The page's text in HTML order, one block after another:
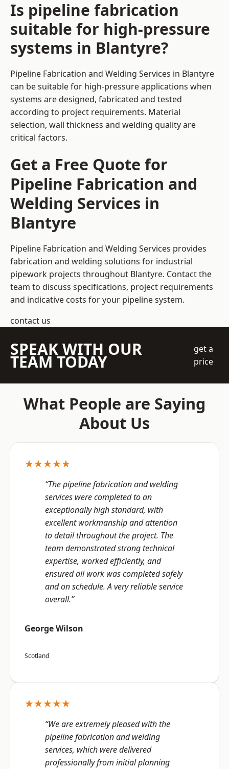
Is pipeline fabrication
suitable for high-pressure
systems in Blantyre?
Pipeline Fabrication and Welding Services in Blantyre
can be suitable for high-pressure applications when
systems are designed, fabricated and tested
according to project requirements. Material
selection, wall thickness and welding quality are
critical factors.
Get a Free Quote for
Pipeline Fabrication and
Welding Services in
Blantyre
Pipeline Fabrication and Welding Services provides
fabrication and welding solutions for industrial
pipework projects throughout Blantyre. Contact the
team to discuss specifications, project requirements
and indicative costs for your pipeline system.
contact us
SPEAK WITH OUR
TEAM TODAY
get a
price
What People are Saying
About Us
★★★★★
“The pipeline fabrication and welding
services were completed to an
exceptionally high standard, with
excellent workmanship and attention
to detail throughout the project. The
team demonstrated strong technical
expertise, worked efficiently, and
ensured all work was completed safely
and on schedule. A very reliable service
overall.”
George Wilson
Scotland
★★★★★
“We are extremely pleased with the
pipeline fabrication and welding
services, which were delivered
professionally from initial planning